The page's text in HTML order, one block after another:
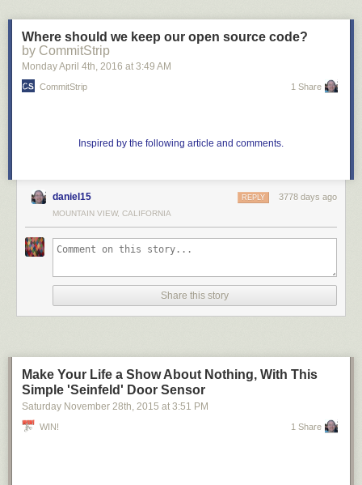
Where should we keep our open source code?
by CommitStrip
Monday April 4th, 2016 at 3:49 AM
CommitStrip 1 Share
Inspired by the following article and comments.
daniel15 3778 days ago
REPLY
MOUNTAIN VIEW, CALIFORNIA
Share this story
Make Your Life a Show About Nothing, With This
Simple 'Seinfeld' Door Sensor
Saturday November 28th, 2015 at 3:51 PM
WIN! 1 Share